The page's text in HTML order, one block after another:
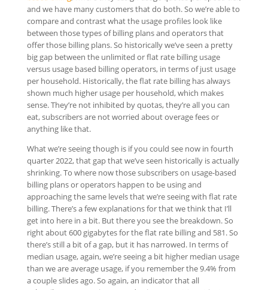
and we have many customers that do both. So we’re able to
compare and contrast what the usage profiles look like
between those types of billing plans and operators that
offer those billing plans. So historically we’ve seen a pretty
big gap between the unlimited or flat rate billing usage
versus usage based billing operators, in terms of just usage
per household. Historically, the flat rate billing has always
shown much higher usage per household, which makes
sense. They’re not inhibited by quotas, they’re all you can
eat, subscribers are not worried about overage fees or
anything like that.
What we’re seeing though is if you could see now in fourth
quarter 2022, that gap that we’ve seen historically is actually
shrinking. To where now those subscribers on usage-based
billing plans or operators happen to be using and
approaching the same levels that we’re seeing with flat rate
billing. There’s a few explanations for that we think that I’ll
get into here in a bit. But there you see the breakdown. So
right about 600 gigabytes for the flat rate billing and 581. So
there’s still a bit of a gap, but it has narrowed. In terms of
median usage, again, we’re seeing a bit higher median usage
than we are average usage, if you remember the 9.4% from
a couple slides ago. So again, an indicator that all